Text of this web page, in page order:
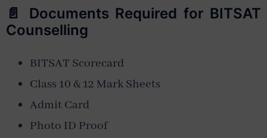
📄 Documents Required for BITSAT
Counselling
BITSAT Scorecard
Class 10 & 12 Mark Sheets
Admit Card
Photo ID Proof